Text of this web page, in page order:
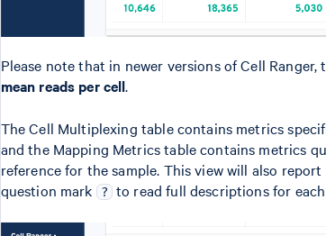
Please note that in newer versions of Cell Ranger,
mean reads per cell.
The Cell Multiplexing table contains metrics
and the Mapping Metrics table contains metrics
reference for the sample. This view will also report
question mark
? to read full descriptions for